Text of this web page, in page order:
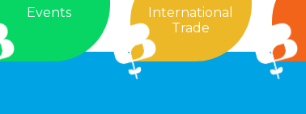
Events
International
Trade